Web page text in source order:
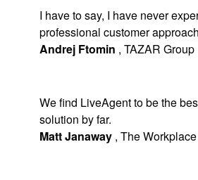
I have to say, I have never
professional customer
Andrej Ftomin , TAZAR Group
We find LiveAgent to be the
solution by far.
Matt Janaway , The